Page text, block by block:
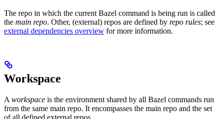
The repo in which the current Bazel command is being run is called
the main repo. Other, (external) repos are defined by repo rules; see
external dependencies overview for more information.
Workspace
A workspace is the environment shared by all Bazel commands run
from the same main repo. It encompasses the main repo and the set
of all defined external repos.